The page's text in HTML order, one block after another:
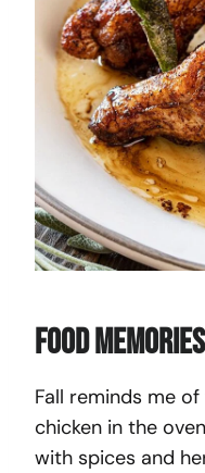
Food
Fall reminds me
chicken in the
with spices and